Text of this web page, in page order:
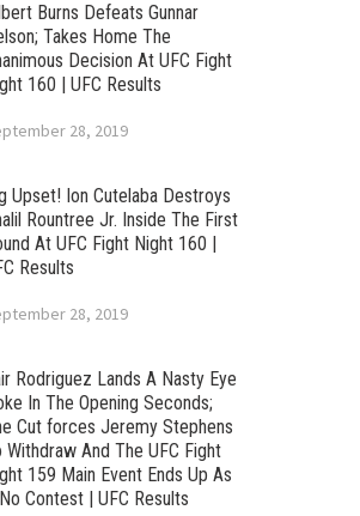
Burns Defeats Gunnar
Takes Home The
Decision At UFC Fight
160 | UFC Results
28, 2019
Upset! Ion Cutelaba Destroys
Rountree Jr. Inside The First
At UFC Fight Night 160 |
Results
28, 2019
Rodriguez Lands A Nasty Eye
In The Opening Seconds;
Cut forces Jeremy Stephens
Withdraw And The UFC Fight
159 Main Event Ends Up As
Contest | UFC Results